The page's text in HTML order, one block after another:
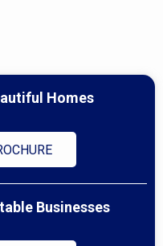
Homes
Businesses